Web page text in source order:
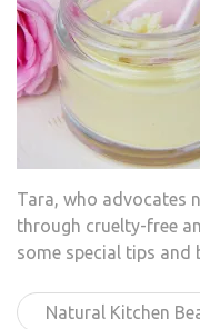
Tara, who advocates
through cruelty-free
some special tips and
Natural Kitchen